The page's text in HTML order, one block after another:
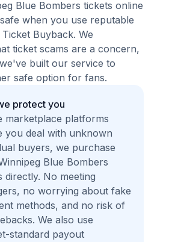
Blue Bombers tickets online
when you use reputable
Buyback. We
ticket scams are a concern,
built our service to
safe option for fans.
protect you
marketplace platforms
you deal with unknown
buyers, we purchase
Blue Bombers
directly. No meeting
no worrying about fake
methods, and no risk of
We also use
standard payout